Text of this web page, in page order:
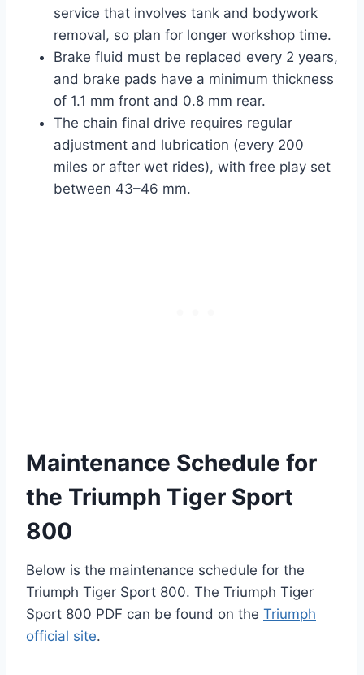
service that involves tank and bodywork
removal, so plan for longer workshop time.
Brake fluid must be replaced every 2 years,
and brake pads have a minimum thickness
of 1.1 mm front and 0.8 mm rear.
The chain final drive requires regular
adjustment and lubrication (every 200
miles or after wet rides), with free play set
between 43–46 mm.
Maintenance Schedule for
the Triumph Tiger Sport
800
Below is the maintenance schedule for the
Triumph Tiger Sport 800. The Triumph Tiger
Sport 800 PDF can be found on the Triumph
official site.